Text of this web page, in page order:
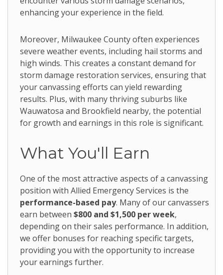
enhancing your experience in the field.
Moreover, Milwaukee County often experiences
severe weather events, including hail storms and
high winds. This creates a constant demand for
storm damage restoration services, ensuring that
your canvassing efforts can yield rewarding
results. Plus, with many thriving suburbs like
Wauwatosa and Brookfield nearby, the potential
for growth and earnings in this role is significant.
What You'll Earn
One of the most attractive aspects of a canvassing
position with Allied Emergency Services is the
performance-based pay. Many of our canvassers
earn between $800 and $1,500 per week,
depending on their sales performance. In addition,
we offer bonuses for reaching specific targets,
providing you with the opportunity to increase
your earnings further.